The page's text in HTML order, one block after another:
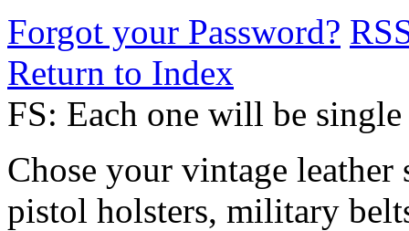
Forgot your Password?
Return to Index
FS: Each one will be
Chose your vintage
pistol holsters, military